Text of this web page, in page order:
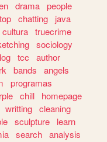
drama people
chatting
java
cultura truecrime
sociology
tcc
author
bands
angels
programas
chill
homepage
writting cleaning
sculpture
learn
search analysis